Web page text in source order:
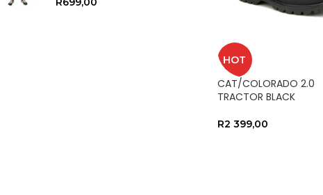
HOT
CAT/COLORADO 2.0
TRACTOR BLACK
R2 399,00